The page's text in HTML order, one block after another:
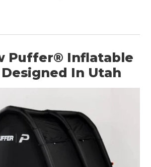
Puffer® Inflatable
In Utah